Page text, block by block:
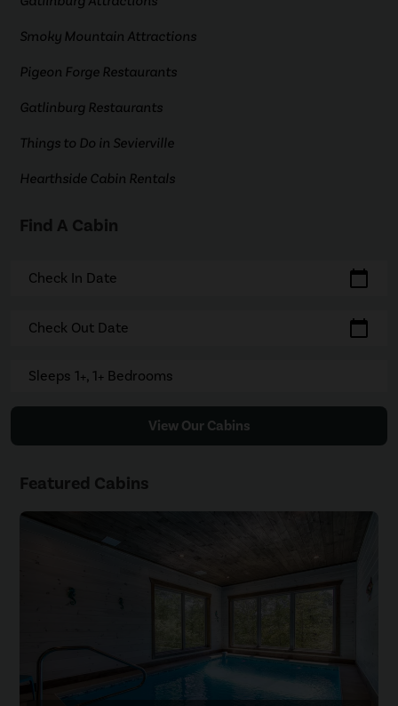
Smoky Mountain Attractions
Pigeon Forge Restaurants
Gatlinburg Restaurants
Things to Do in Sevierville
Hearthside Cabin Rentals
Find A Cabin
Check In Date calendar_today
Check Out Date calendar_today
Sleeps 1+, 1+ Bedrooms
View Our Cabins
Featured Cabins